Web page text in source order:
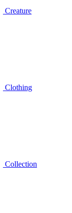
Creature
Clothing
Collection